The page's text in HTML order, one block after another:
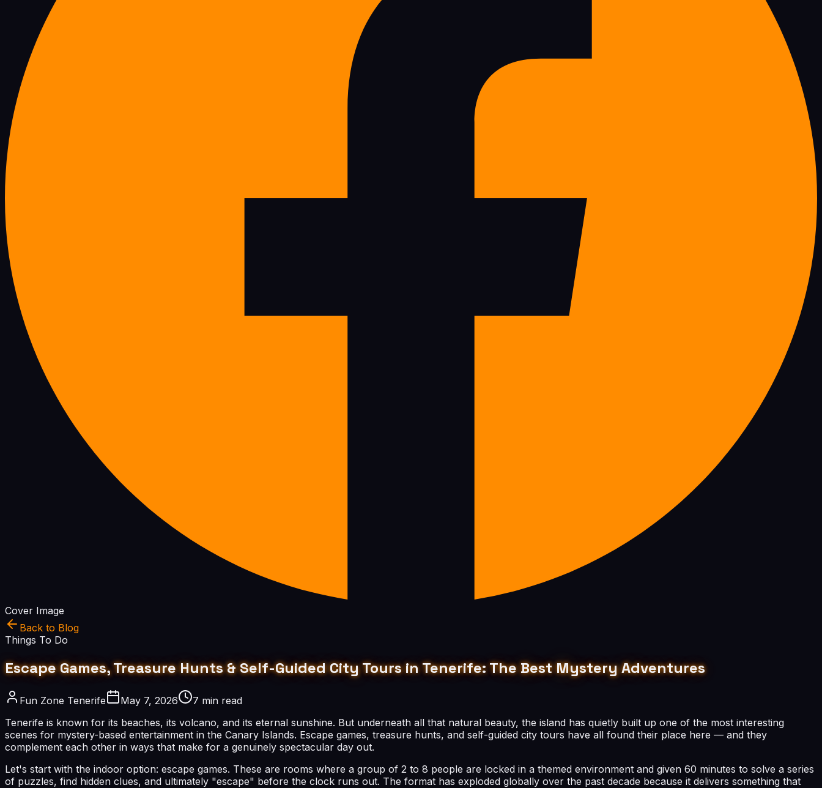
Cover Image
Back to Blog
Things To Do
Escape Games, Treasure Hunts & Self-Guided City Tours in Tenerife: The Best Mystery Adventures
Fun Zone Tenerife May 7, 2026
7 min read
Tenerife is known for its beaches, its volcano, and its eternal sunshine. But underneath all that natural beauty, the island has quietly built up one of the most interesting
scenes for mystery-based entertainment in the Canary Islands. Escape games, treasure hunts, and self-guided city tours have all found their place here — and they
complement each other in ways that make for a genuinely spectacular day out.
Let's start with the indoor option: escape games. These are rooms where a group of 2 to 8 people are locked in a themed environment and given 60 minutes to solve a series
of puzzles, find hidden clues, and ultimately "escape" before the clock runs out. The format has exploded globally over the past decade because it delivers something that